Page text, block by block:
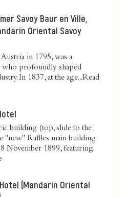
Savoy Baur en Ville,
Oriental Savoy
in 1795, was a
profoundly shaped
In 1837, at the age...Read
building (top, slide to the
"new" Raffles main building
November 1899, featuring
(Mandarin Oriental